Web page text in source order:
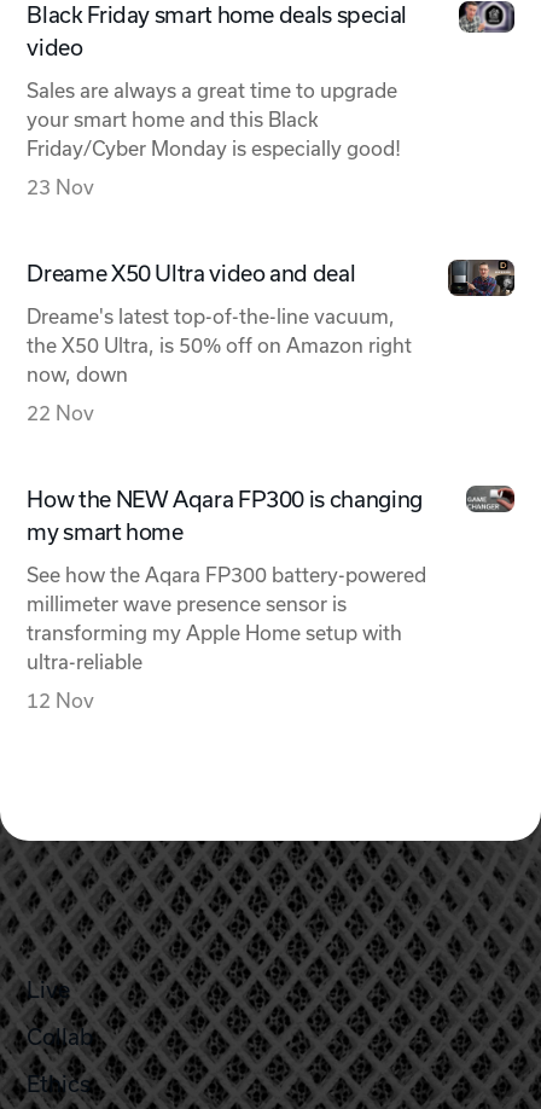
Black Friday smart home deals special
video
Sales are always a great time to upgrade
your smart home and this Black
Friday/Cyber Monday is especially good!
23 Nov
Dreame X50 Ultra video and deal
Dreame's latest top-of-the-line vacuum,
the X50 Ultra, is 50% off on Amazon right
now, down
22 Nov
How the NEW Aqara FP300 is changing
my smart home
See how the Aqara FP300 battery-powered
millimeter wave presence sensor is
transforming my Apple Home setup with
ultra-reliable
12 Nov
Live
Collab
Ethics